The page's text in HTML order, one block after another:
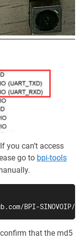
you can’t access
go to bpi-tools
BPI-
that the md5